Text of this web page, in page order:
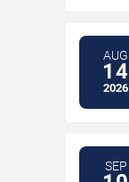
AUG
14
2026
SEP